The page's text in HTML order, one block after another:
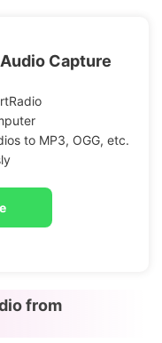
Capture
to MP3, OGG, etc.
from